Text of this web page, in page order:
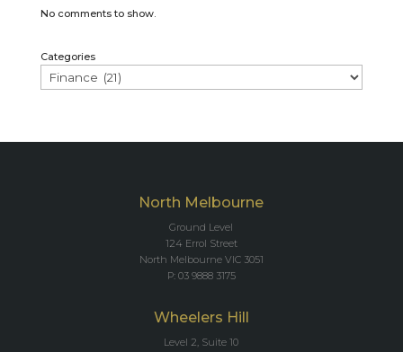
No comments to show.
Categories
North Melbourne
Ground Level
124 Errol Street
North Melbourne VIC 3051
P: 03 9888 3175
Wheelers Hill
Level 2, Suite 10